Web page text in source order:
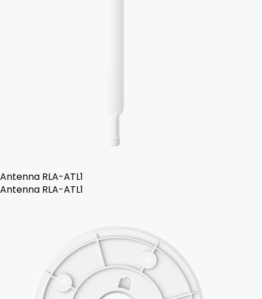
Antenna RLA-ATL1
Antenna RLA-ATL1